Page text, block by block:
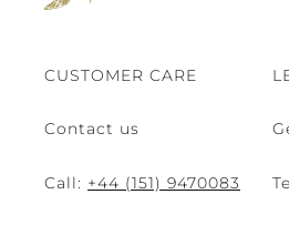
CUSTOMER CARE
Contact us
Call: +44 (151) 9470083